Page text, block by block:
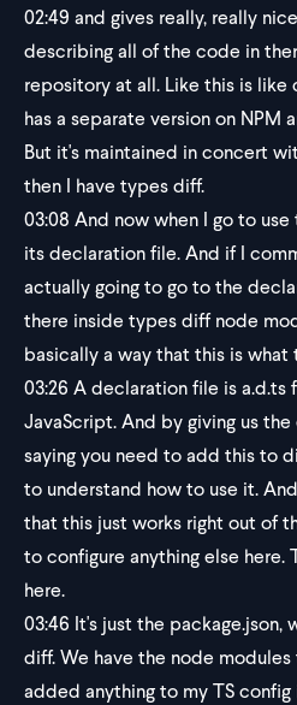
02:49 and gives really, really
describing all of the code in
repository at all. Like this is
has a separate version on NPM
But it's maintained in concert
then I have types diff.
03:08 And now when I go to
its declaration file. And if I
actually going to go to the
there inside types diff node
basically a way that this is what
03:26 A declaration file is a.d.ts
JavaScript. And by giving us
saying you need to add this to
to understand how to use it.
that this just works right out of
to configure anything else here.
here.
03:46 It's just the package.json,
diff. We have the node
added anything to my TS